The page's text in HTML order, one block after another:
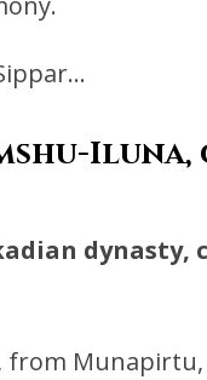
Iluna,
dynasty,
from